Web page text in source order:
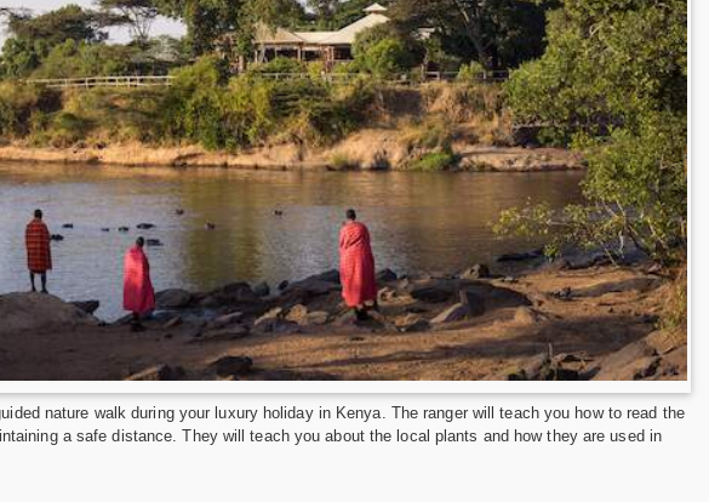
nature walk during your luxury holiday in Kenya. The ranger will teach you how to read the
a safe distance. They will teach you about the local plants and how they are used in